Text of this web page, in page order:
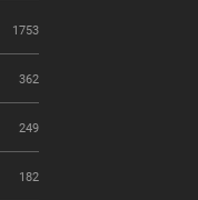
1753
362
249
182